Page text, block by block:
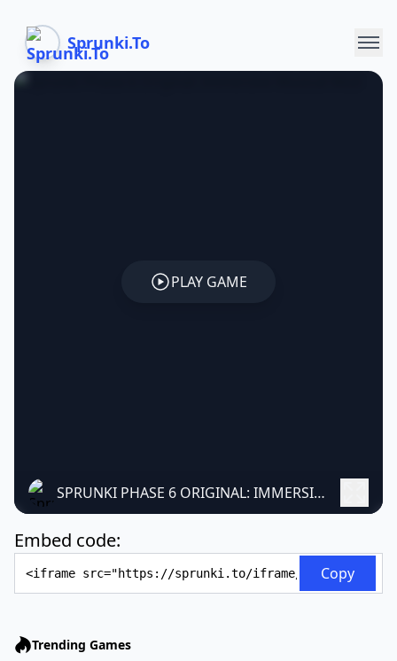
Sprunki.To
PLAY GAME
SPRUNKI PHASE 6 ORIGINAL: IMMERSIVE MUSICAL MOD
Embed code:
Copy
Trending Games